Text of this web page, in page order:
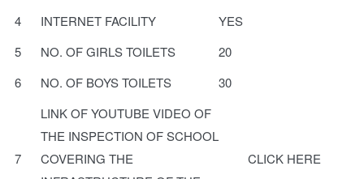
4 INTERNET FACILITY
YES
5
NO. OF GIRLS TOILETS
20
6
NO. OF BOYS TOILETS 30
7
LINK OF YOUTUBE VIDEO OF
THE INSPECTION OF SCHOOL
COVERING THE
CLICK HERE